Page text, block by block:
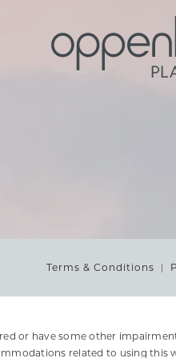
Terms & Conditions
or have some other
related to using this